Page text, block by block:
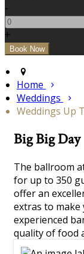
-
+
Home
Weddings
Weddings Up
Big Big Day
The ballroom
for up to 350
offer an
extras to
experienced
quality of food